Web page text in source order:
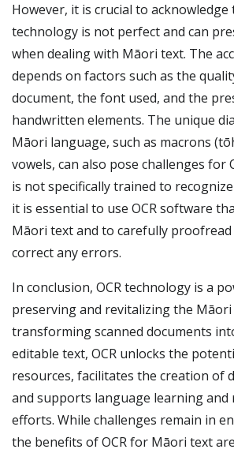
However, it is crucial to acknowledge
technology is not perfect and can
when dealing with Māori text. The
depends on factors such as the
document, the font used, and the
handwritten elements. The unique
Māori language, such as macrons
vowels, can also pose challenges for
is not specifically trained to
it is essential to use OCR software
Māori text and to carefully
correct any errors.
In conclusion, OCR technology is a
preserving and revitalizing the Māori
transforming scanned documents
editable text, OCR unlocks the
resources, facilitates the creation of
and supports language learning and
efforts. While challenges remain in
the benefits of OCR for Māori text